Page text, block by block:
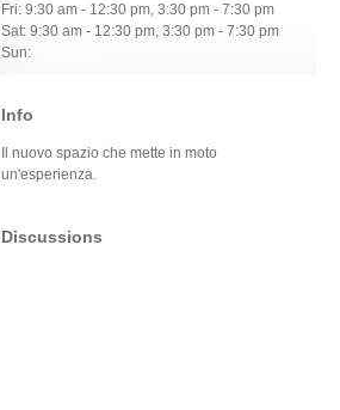
Fri: 9:30 am - 12:30 pm, 3:30 pm - 7:30 pm
Sat: 9:30 am - 12:30 pm, 3:30 pm - 7:30 pm
Sun:
Info
Il nuovo spazio che mette in moto
un'esperienza.
Discussions